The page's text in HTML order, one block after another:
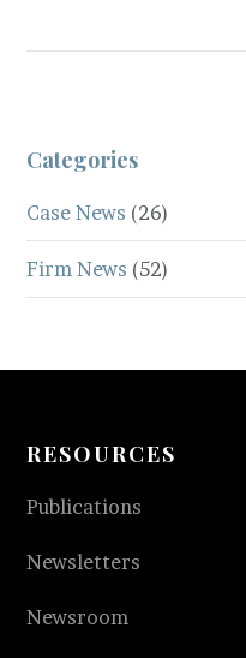
Categories
Case News (26)
Firm News (52)
RESOURCES
Publications
Newsletters
Newsroom